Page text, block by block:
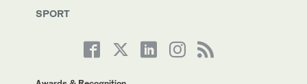
SPORT